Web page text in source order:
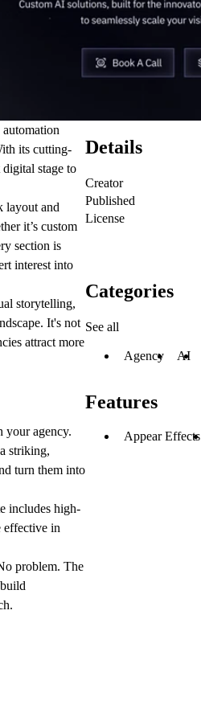
its cutting-
stage to
layout and
it’s custom
section is
interest into
storytelling,
It's not
attract more
your agency.
striking,
turn them into
includes high-
effective in
problem. The
Details
Creator
Published
License
Categories
See all
Agency AI
Features
Appear Effects